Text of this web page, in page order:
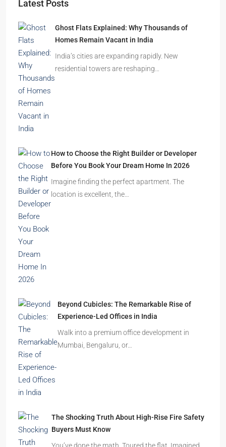
Starts From₹49,96,396
Omkar Residency, Durgapur
Durgapur
2.5, 3, 4
APARTMENT/FLAT, RESIDENTIAL
Latest Posts
Ghost Flats Explained: Why Thousands of
Homes Remain Vacant in India
How to Choose the Right Builder or Developer
Imagine finding the perfect apartment. The